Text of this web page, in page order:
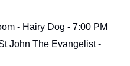
- Hairy Dog - 7:00 PM
John The Evangelist -